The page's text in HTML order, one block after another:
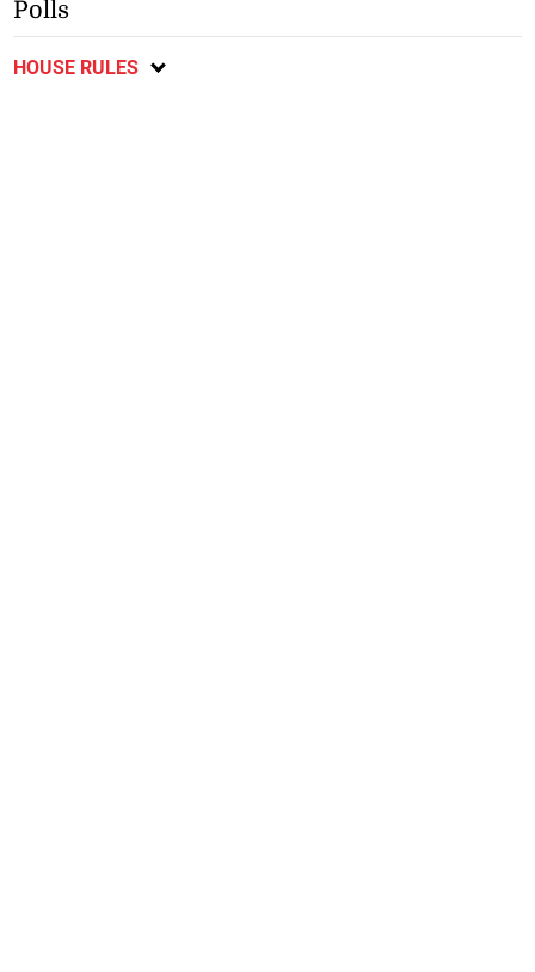
Polls
HOUSE RULES